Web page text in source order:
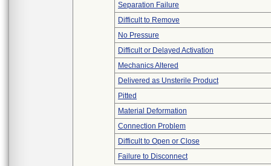
Separation Failure
Difficult to Remove
No Pressure
Difficult or Delayed Activation
Mechanics Altered
Delivered as Unsterile Product
Pitted
Material Deformation
Connection Problem
Difficult to Open or Close
Failure to Disconnect